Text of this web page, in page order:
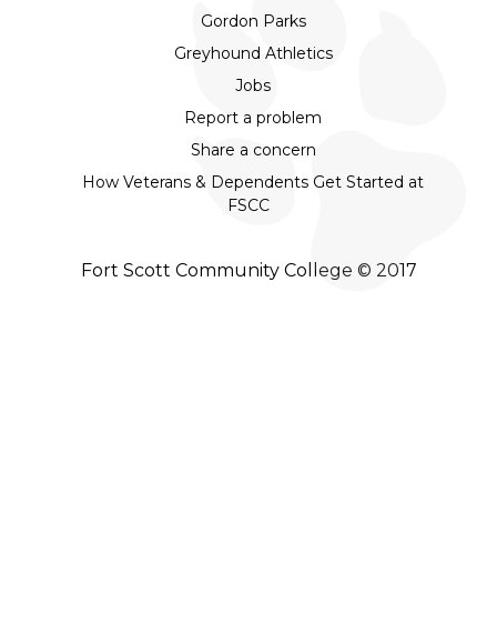
Gordon Parks
Greyhound Athletics
Jobs
Report a problem
Share a concern
How Veterans & Dependents Get Started at
FSCC
Fort Scott Community College © 2017